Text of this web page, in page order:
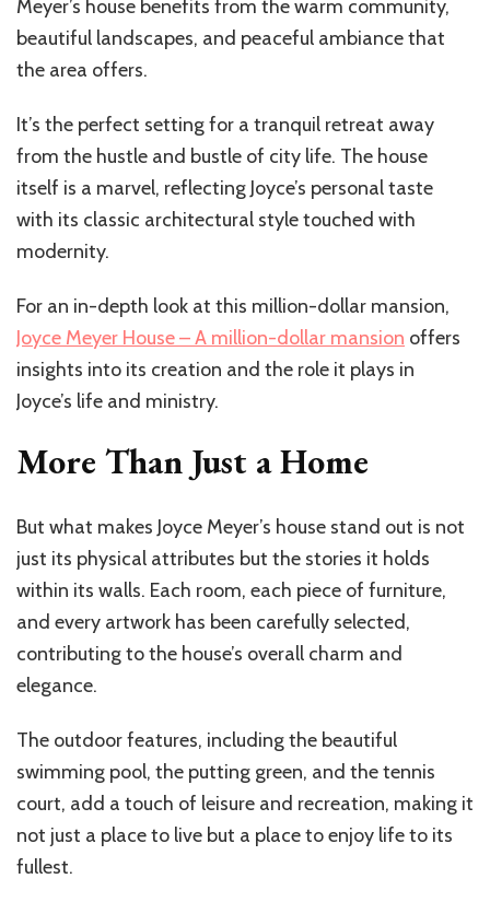
Meyer’s house benefits from the warm community,
beautiful landscapes, and peaceful ambiance that
the area offers.
It’s the perfect setting for a tranquil retreat away
from the hustle and bustle of city life. The house
itself is a marvel, reflecting Joyce’s personal taste
with its classic architectural style touched with
modernity.
For an in-depth look at this million-dollar mansion,
Joyce Meyer House – A million-dollar mansion offers
insights into its creation and the role it plays in
Joyce’s life and ministry.
More Than Just a Home
But what makes Joyce Meyer’s house stand out is not
just its physical attributes but the stories it holds
within its walls. Each room, each piece of furniture,
and every artwork has been carefully selected,
contributing to the house’s overall charm and
elegance.
The outdoor features, including the beautiful
swimming pool, the putting green, and the tennis
court, add a touch of leisure and recreation, making it
not just a place to live but a place to enjoy life to its
fullest.